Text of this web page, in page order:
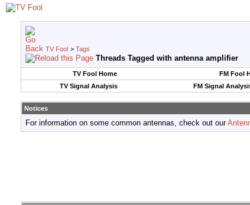
TV Fool > Tags
Threads Tagged with antenna amplifier
TV Fool Home FM Fool
TV Signal Analysis
FM Signal
Notices
For information on some common antennas, check out our